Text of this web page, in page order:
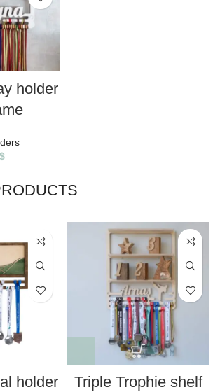
holder
$
holder
Triple Trophie shelf